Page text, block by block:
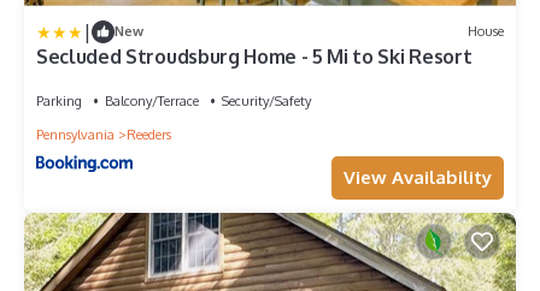
| New House
Secluded Stroudsburg Home - 5 Mi to Ski Resort
Parking Balcony/Terrace
Security/Safety
Pennsylvania
Reeders
View Availability